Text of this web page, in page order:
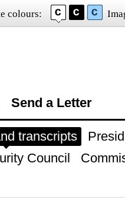
colours:
Send a Letter
transcripts
Council